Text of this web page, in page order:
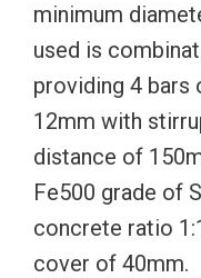
minimum
used is
providing 4 bars
12mm with
distance of
Fe500 grade of
concrete ratio
cover of 40mm.